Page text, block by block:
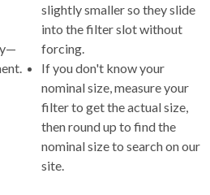
slightly smaller so they slide
into the filter slot without
forcing.
If you don't know your
nominal size, measure your
filter to get the actual size,
then round up to find the
nominal size to search on our
site.